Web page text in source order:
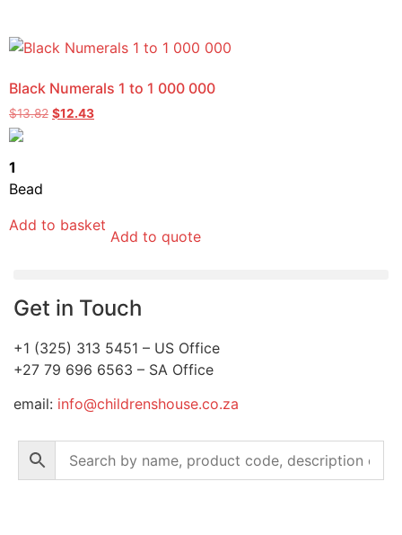
Black Numerals 1 to 1 000 000
$13.82 $12.43
1
Bead
Add to basket
Add to quote
Get in Touch
+1 (325) 313 5451 – US Office
+27 79 696 6563 – SA Office
email: info@childrenshouse.co.za